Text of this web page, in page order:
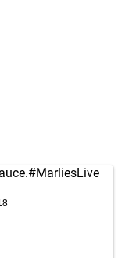
#MarliesLive